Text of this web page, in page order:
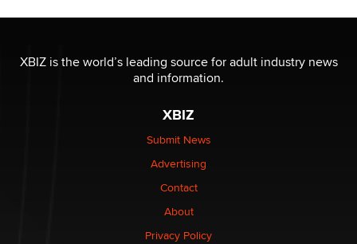
be a number. It might be a clock.
The Statistician
Elon Musk’s xAI sues Minnesota over its first-in-the-
nation law banning ‘nudification’ technology
Why “Good Looks Sell Themselves” Is a Trap for New
XBIZ is the world’s leading source for adult industry news
and information.
XBIZ
Submit News
Advertising
Contact
About
Privacy Policy